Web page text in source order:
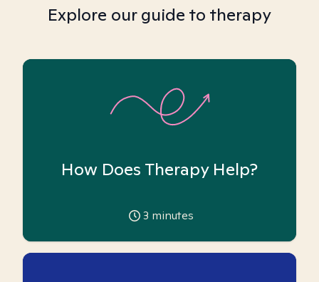
Explore our guide to therapy
How Does Therapy Help?
3 minutes